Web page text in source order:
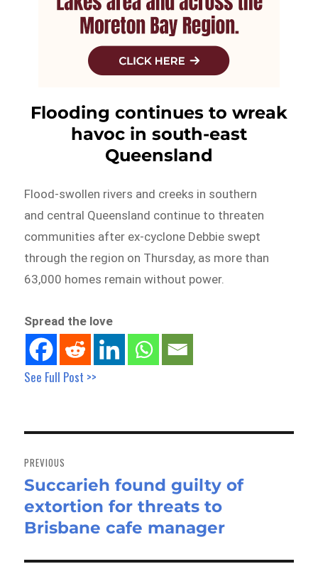
Flooding continues to wreak
havoc in south-east
Queensland
Flood-swollen rivers and creeks in southern
and central Queensland continue to threaten
communities after ex-cyclone Debbie swept
through the region on Thursday, as more than
63,000 homes remain without power.
Spread the love
See Full Post >>
navigation
PREVIOUS
Previous
post:
Succarieh found guilty of
extortion for threats to
Brisbane cafe manager